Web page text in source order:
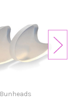
Bunheads